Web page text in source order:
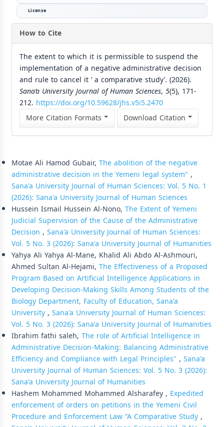
License
How to Cite
The extent to which it is permissible to suspend the
implementation of a negative administrative decision
and rule to cancel it ’ a comparative study’. (2026).
Sana’a University Journal of Human Sciences, 5(5), 171-
212. https://doi.org/10.59628/jhs.v5i5.2470
More Citation Formats
Download Citation
Motae Ali Hamod Gubair, The abolition of the negative
administrative decision in the Yemeni legal system" ,
Sana'a University Journal of Human Sciences: Vol. 5 No. 1
(2026): Sana'a University Journal of Human Sciences
Hussein Ismail Hussein Al-Nono, The Extent of Yemeni
Judicial Supervision of the Cause of the Administrative
Decision , Sana'a University Journal of Human Sciences:
Vol. 5 No. 3 (2026): Sana'a University Journal of Humanities
Yahya Ali Yahya Al-Mane, Khalid Ali Abdo Al-Ashmouri,
Ahmed Sultan Al-Hejami, The Effectiveness of a Proposed
Program Based on Artificial Intelligence Applications in
Developing Decision-Making Skills Among Students of the
Biology Department, Faculty of Education, Sana'a
University, Sana'a University Journal of Human Sciences:
Vol. 5 No. 3 (2026): Sana'a University Journal of Humanities
Ibrahim fathi saleh, The role of Artificial Intelligence in
Administrative Decision-Making: Balancing Administrative
Efficiency and Compliance with Legal Principles" , Sana'a
University Journal of Human Sciences: Vol. 5 No. 3 (2026):
Sana'a University Journal of Humanities
Hashem Mohammed Mohammed Alsharafey , Expedited
enforcement of orders on petitions in the Yemeni Civil
Procedure and Enforcement Law “A Comparative Study,